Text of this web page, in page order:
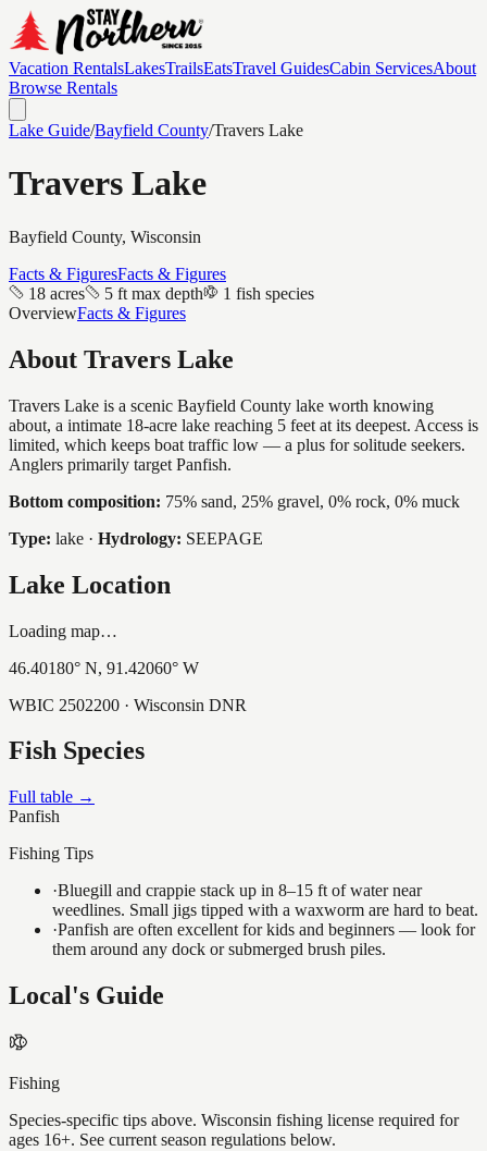
Vacation RentalsLakesTrailsEatsTravel GuidesCabin ServicesAbout
Browse Rentals
Lake Guide/Bayfield County/Travers Lake
Travers Lake
Bayfield County, Wisconsin
Facts & FiguresFacts & Figures
18 acres
5 ft max depth
1 fish species
OverviewFacts & Figures
About Travers Lake
Travers Lake is a scenic Bayfield County lake worth knowing
about, a intimate 18-acre lake reaching 5 feet at its deepest. Access is
limited, which keeps boat traffic low — a plus for solitude seekers.
Anglers primarily target Panfish.
Bottom composition: 75% sand, 25% gravel, 0% rock, 0% muck
Type: lake · Hydrology: SEEPAGE
Lake Location
Loading map…
46.40180° N, 91.42060° W
WBIC 2502200 · Wisconsin DNR
Fish Species
Full table →
Panfish
Fishing Tips
·Bluegill and crappie stack up in 8–15 ft of water near
weedlines. Small jigs tipped with a waxworm are hard to beat.
·Panfish are often excellent for kids and beginners — look for
them around any dock or submerged brush piles.
Local's Guide
Fishing
Species-specific tips above. Wisconsin fishing license required for
ages 16+. See current season regulations below.